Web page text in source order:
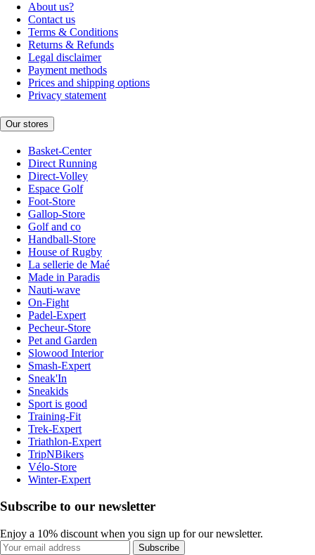
About us?
Contact us
Terms & Conditions
Returns & Refunds
Legal disclaimer
Payment methods
Prices and shipping options
Privacy statement
Our stores
Basket-Center
Direct Running
Direct-Volley
Espace Golf
Foot-Store
Gallop-Store
Golf and co
Handball-Store
House of Rugby
La sellerie de Maé
Made in Paradis
Nauti-wave
On-Fight
Padel-Expert
Pecheur-Store
Pet and Garden
Slowood Interior
Smash-Expert
Sneak'In
Sneakids
Sport is good
Training-Fit
Trek-Expert
Triathlon-Expert
TripNBikers
Vélo-Store
Winter-Expert
Subscribe to our newsletter
Enjoy a 10% discount when you sign up for our newsletter.
Subscribe